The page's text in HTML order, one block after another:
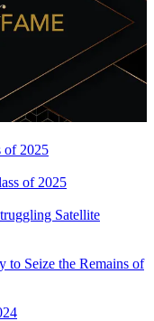
of 2025
of 2025
Satellite
Seize the Remains of